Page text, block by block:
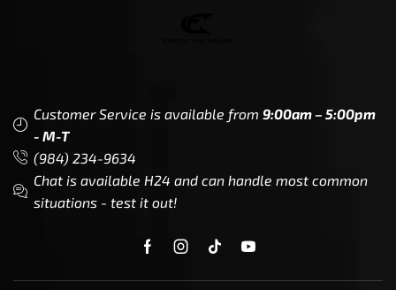
Customer Service is available from 9:00am – 5:00pm
- M-T
(984) 234-9634
Chat is available H24 and can handle most common
situations - test it out!